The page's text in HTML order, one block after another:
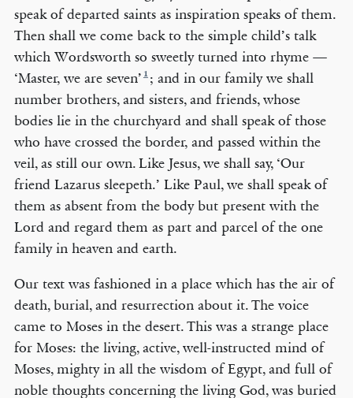
speak of departed saints as inspiration speaks of them.
Then shall we come back to the simple child’s talk
which Wordsworth so sweetly turned into rhyme —
‘Master, we are seven’ 1 ; and in our family we shall
number brothers, and sisters, and friends, whose
bodies lie in the churchyard and shall speak of those
who have crossed the border, and passed within the
veil, as still our own. Like Jesus, we shall say, ‘Our
friend Lazarus sleepeth.’ Like Paul, we shall speak of
them as absent from the body but present with the
Lord and regard them as part and parcel of the one
family in heaven and earth.
Our text was fashioned in a place which has the air of
death, burial, and resurrection about it. The voice
came to Moses in the desert. This was a strange place
for Moses: the living, active, well-instructed mind of
Moses, mighty in all the wisdom of Egypt, and full of
noble thoughts concerning the living God, was buried